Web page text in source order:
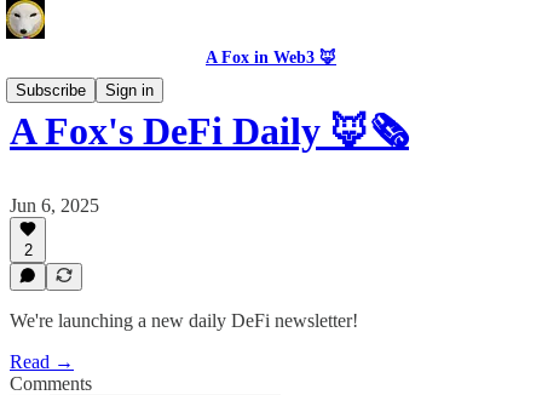
A Fox in Web3 🦊
Subscribe
Sign in
A Fox's DeFi Daily 🦊🗞️
Jun 6, 2025
2
We're launching a new daily DeFi newsletter!
Read →
Comments